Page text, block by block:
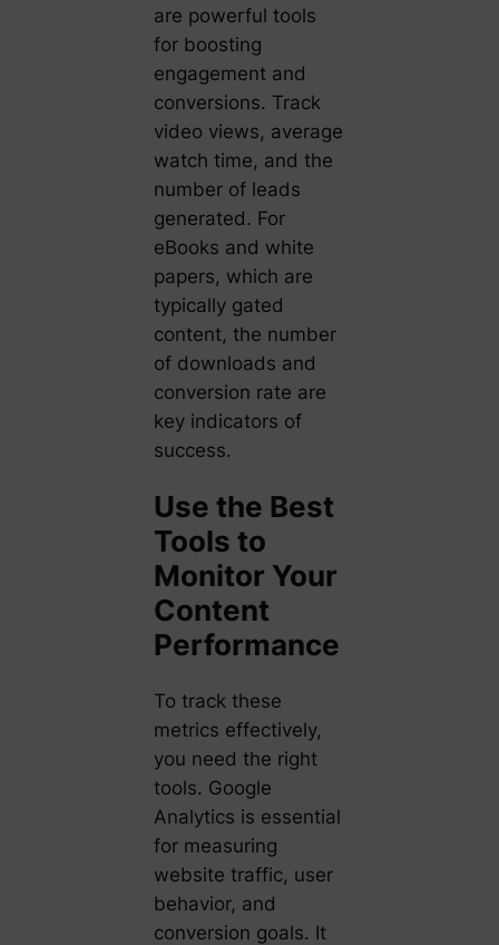
are powerful tools
for boosting
engagement and
conversions. Track
video views, average
watch time, and the
number of leads
generated. For
eBooks and white
papers, which are
typically gated
content, the number
of downloads and
conversion rate are
key indicators of
success.
Use the Best
Tools to
Monitor Your
Content
Performance
To track these
metrics effectively,
you need the right
tools. Google
Analytics is essential
for measuring
website traffic, user
behavior, and
conversion goals. It